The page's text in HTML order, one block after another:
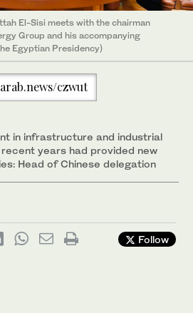
El-Sisi meets with the chairman
Group and his accompanying
Egyptian Presidency)
czwut
in infrastructure and industrial
years had provided new
Head of Chinese delegation
Follow